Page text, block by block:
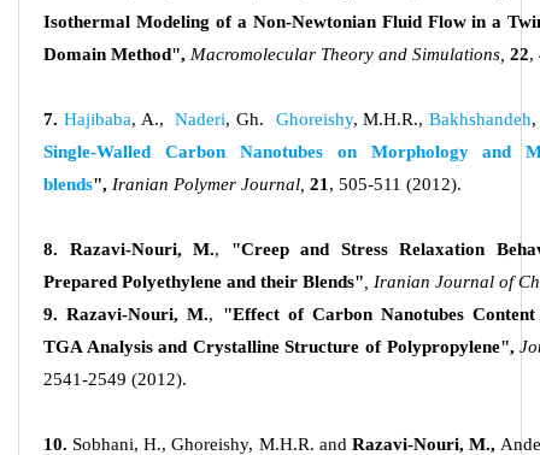
Isothermal Modeling of a Non-Newtonian Fluid Flow in a
Domain Method", Macromolecular Theory and Simulations, 22,
7. Hajibaba, A., Naderi, Gh. Ghoreishy, M.H.R., Bakhshandeh
Single-Walled Carbon Nanotubes on Morphology and
blends", Iranian Polymer Journal, 21 , 505-511 (2012).
8. Razavi-Nouri, M.,
"Creep and Stress Relaxation
Prepared Polyethylene and their Blends" , Iranian Journal of
9. Razavi-Nouri, M.,
"Effect of Carbon Nanotubes
TGA Analysis and Crystalline Structure of Polypropylene",
2541-2549 (2012).
10. Sobhani, H., Ghoreishy, M.H.R. and Razavi-Nouri, M.,